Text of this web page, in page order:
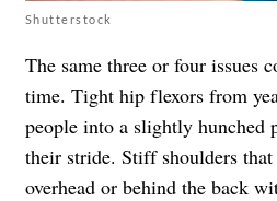
Shutterstock
The same three or four issues
time. Tight hip flexors from
people into a slightly hunched
their stride. Stiff shoulders
overhead or behind the back